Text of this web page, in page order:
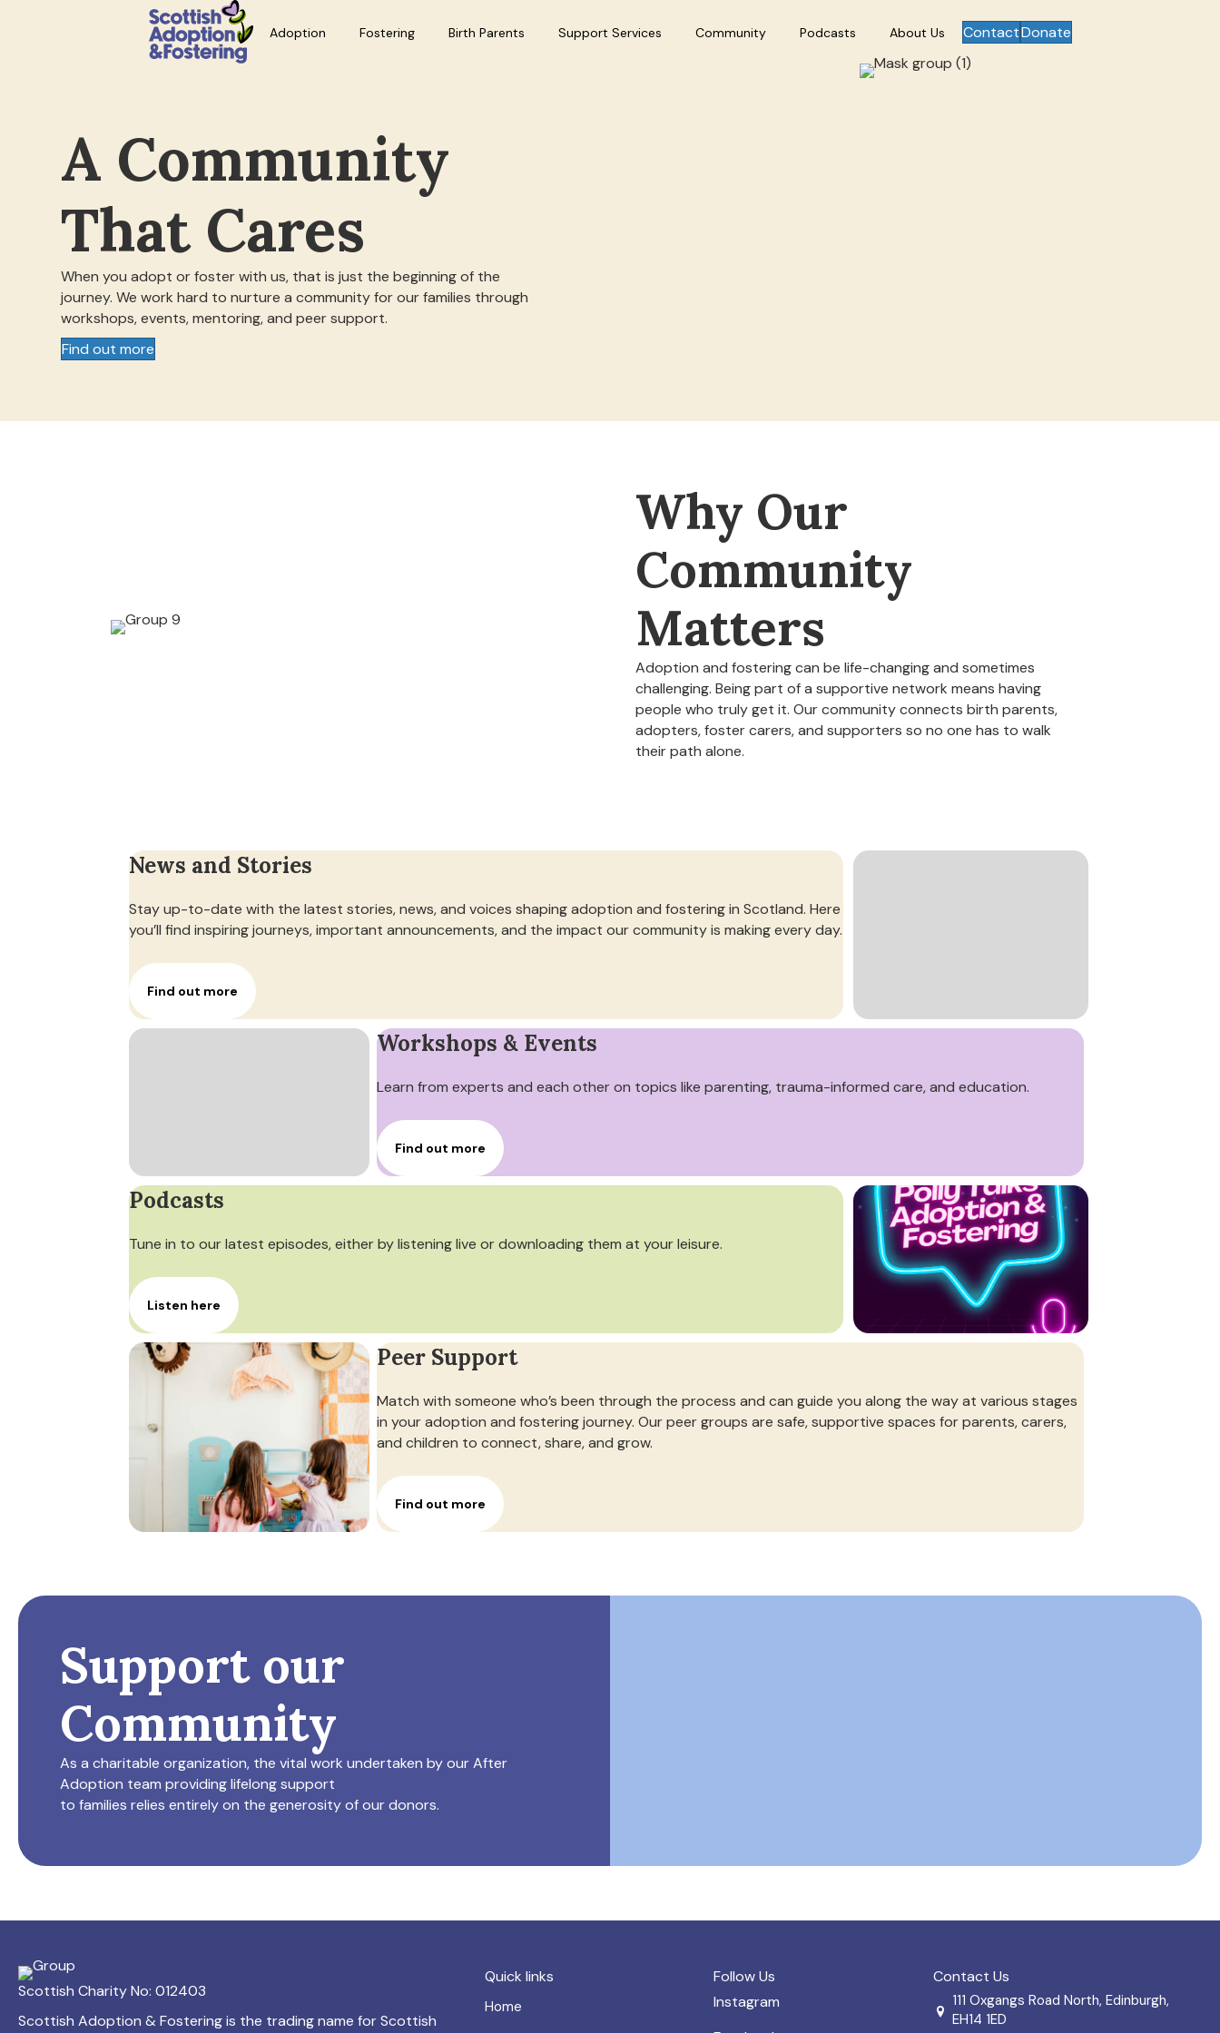
Adoption Fostering Birth Parents Support Services Community Podcasts About Us ContactDonate
A Community
That Cares
When you adopt or foster with us, that is just the beginning of the
journey. We work hard to nurture a community for our families through
workshops, events, mentoring, and peer support.
Find out more
Why Our
Community
Matters
Adoption and fostering can be life-changing and sometimes
challenging. Being part of a supportive network means having
people who truly get it. Our community connects birth parents,
adopters, foster carers, and supporters so no one has to walk
their path alone.
News and Stories
Stay up-to-date with the latest stories, news, and voices shaping adoption and fostering in Scotland. Here
you’ll find inspiring journeys, important announcements, and the impact our community is making every day.
Find out more
Workshops & Events
Learn from experts and each other on topics like parenting, trauma-informed care, and education.
Find out more
Podcasts
Tune in to our latest episodes, either by listening live or downloading them at your leisure.
Listen here
Peer Support
Match with someone who’s been through the process and can guide you along the way at various stages
in your adoption and fostering journey. Our peer groups are safe, supportive spaces for parents, carers,
and children to connect, share, and grow.
Find out more
Support our
Community
As a charitable organization, the vital work undertaken by our After
Adoption team providing lifelong support
to families relies entirely on the generosity of our donors.
Scottish Charity No: 012403
Scottish Adoption & Fostering is the trading name for Scottish
Quick links
Home
Follow Us
Instagram
Contact Us
111 Oxgangs Road North, Edinburgh,
EH14 1ED